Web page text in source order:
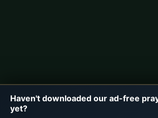
Contact
Privacy Policy
Haven't downloaded our ad-free
yet?